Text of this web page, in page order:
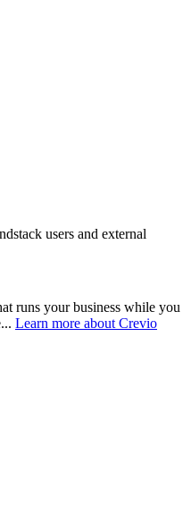
users and external
runs your business while you
Learn more about Crevio